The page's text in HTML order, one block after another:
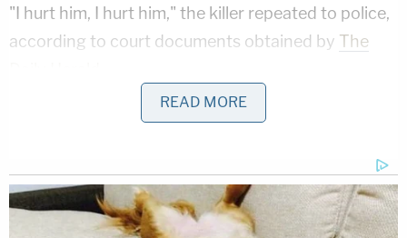
"I hurt him, I hurt him," the killer repeated to police,
according to court documents obtained by The
Fast-forward through all the court proceedings,
counsel, and the pro se defense. Now, Rodriguez
says he deserves trial number three.
READ MORE